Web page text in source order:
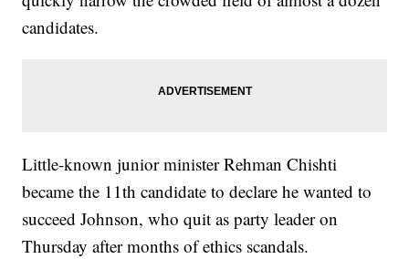
candidates.
Little-known junior minister Rehman Chishti
became the 11th candidate to declare he wanted to
succeed Johnson, who quit as party leader on
Thursday after months of ethics scandals.